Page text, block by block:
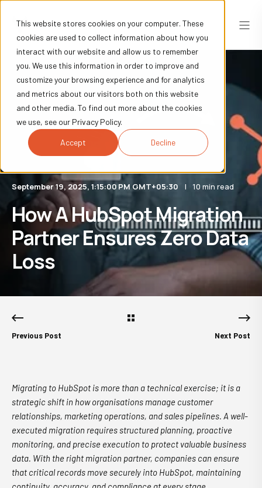
This website stores cookies on your computer. These
cookies are used to collect information about how you
interact with our website and allow us to remember
you. We use this information in order to improve and
customize your browsing experience and for analytics
and metrics about our visitors both on this website
and other media. To find out more about the cookies
we use, see our Privacy Policy.
Accept Decline
September 19, 2025, 1:15:00 PM GMT+05:30 10 min read
How A HubSpot Migration
Partner Ensures Zero Data
Loss
Previous Post Next Post
Migrating to HubSpot is more than a technical exercise; it is a
strategic shift in how organisations manage customer
relationships, marketing operations, and sales pipelines. A well-
executed migration requires structured planning, proactive
monitoring, and precise execution to protect valuable business
data. With the right migration partner, companies can ensure
that critical records move securely into HubSpot, maintaining